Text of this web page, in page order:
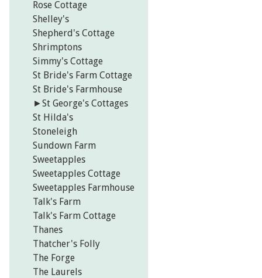
Rose Cottage
Shelley's
Shepherd's Cottage
Shrimptons
Simmy's Cottage
St Bride's Farm Cottage
St Bride's Farmhouse
►St George's Cottages
St Hilda's
Stoneleigh
Sundown Farm
Sweetapples
Sweetapples Cottage
Sweetapples Farmhouse
Talk's Farm
Talk's Farm Cottage
Thanes
Thatcher's Folly
The Forge
The Laurels